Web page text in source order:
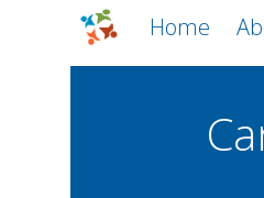
Home